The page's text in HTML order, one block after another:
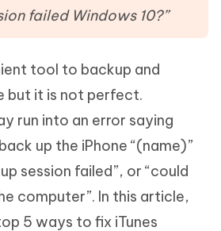
failed Windows 10?”
tool to backup and
but it is not perfect.
run into an error saying
up the iPhone “(name)”
session failed”, or “could
computer”. In this article,
5 ways to fix iTunes